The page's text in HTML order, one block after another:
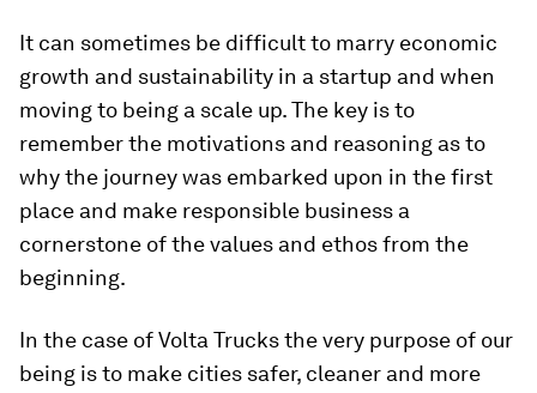
It can sometimes be difficult to marry economic
growth and sustainability in a startup and when
moving to being a scale up. The key is to
remember the motivations and reasoning as to
why the journey was embarked upon in the first
place and make responsible business a
cornerstone of the values and ethos from the
beginning.
In the case of Volta Trucks the very purpose of our
being is to make cities safer, cleaner and more